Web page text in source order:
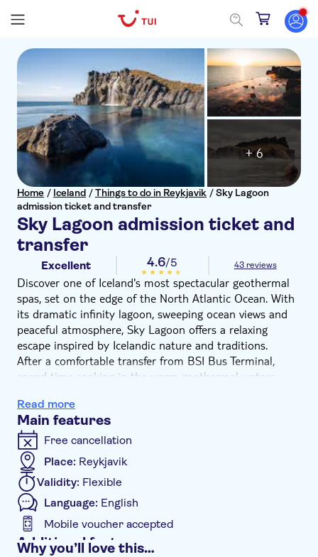
Home / Iceland /Things to do in Reykjavik /Sky Lagoon
admission ticket and transfer
Sky Lagoon admission ticket and
transfer
+ 6
Excellent 4.6/5 43 reviews
Discover one of Iceland's most spectacular geothermal
spas, set on the edge of the North Atlantic Ocean. With
its dramatic infinity lagoon, sweeping ocean views and
peaceful atmosphere, Sky Lagoon offers a relaxing
escape inspired by Icelandic nature and traditions.
After a comfortable transfer from BSI Bus Terminal,
spend time soaking in the warm geothermal waters
sea. The serene setting creates the perfect place to
unwind and experience a unique side of Icelandic
culture.
The experience also includes Sky Lagoon's signature
seven-step ritual. This rejuvenating wellness journey
combines hot and cold therapies, steam, sauna and
relaxation, leaving you feeling refreshed and revitalised.
Whether you're looking to relax after a day of
sightseeing or simply enjoy a memorable Icelandic spa
experience, Sky Lagoon is the perfect place to slow
Read more
Main features
Free cancellation
Place: Reykjavik
Validity: Flexible
Language: English
Mobile voucher accepted
Additional features
Why you’ll love this…